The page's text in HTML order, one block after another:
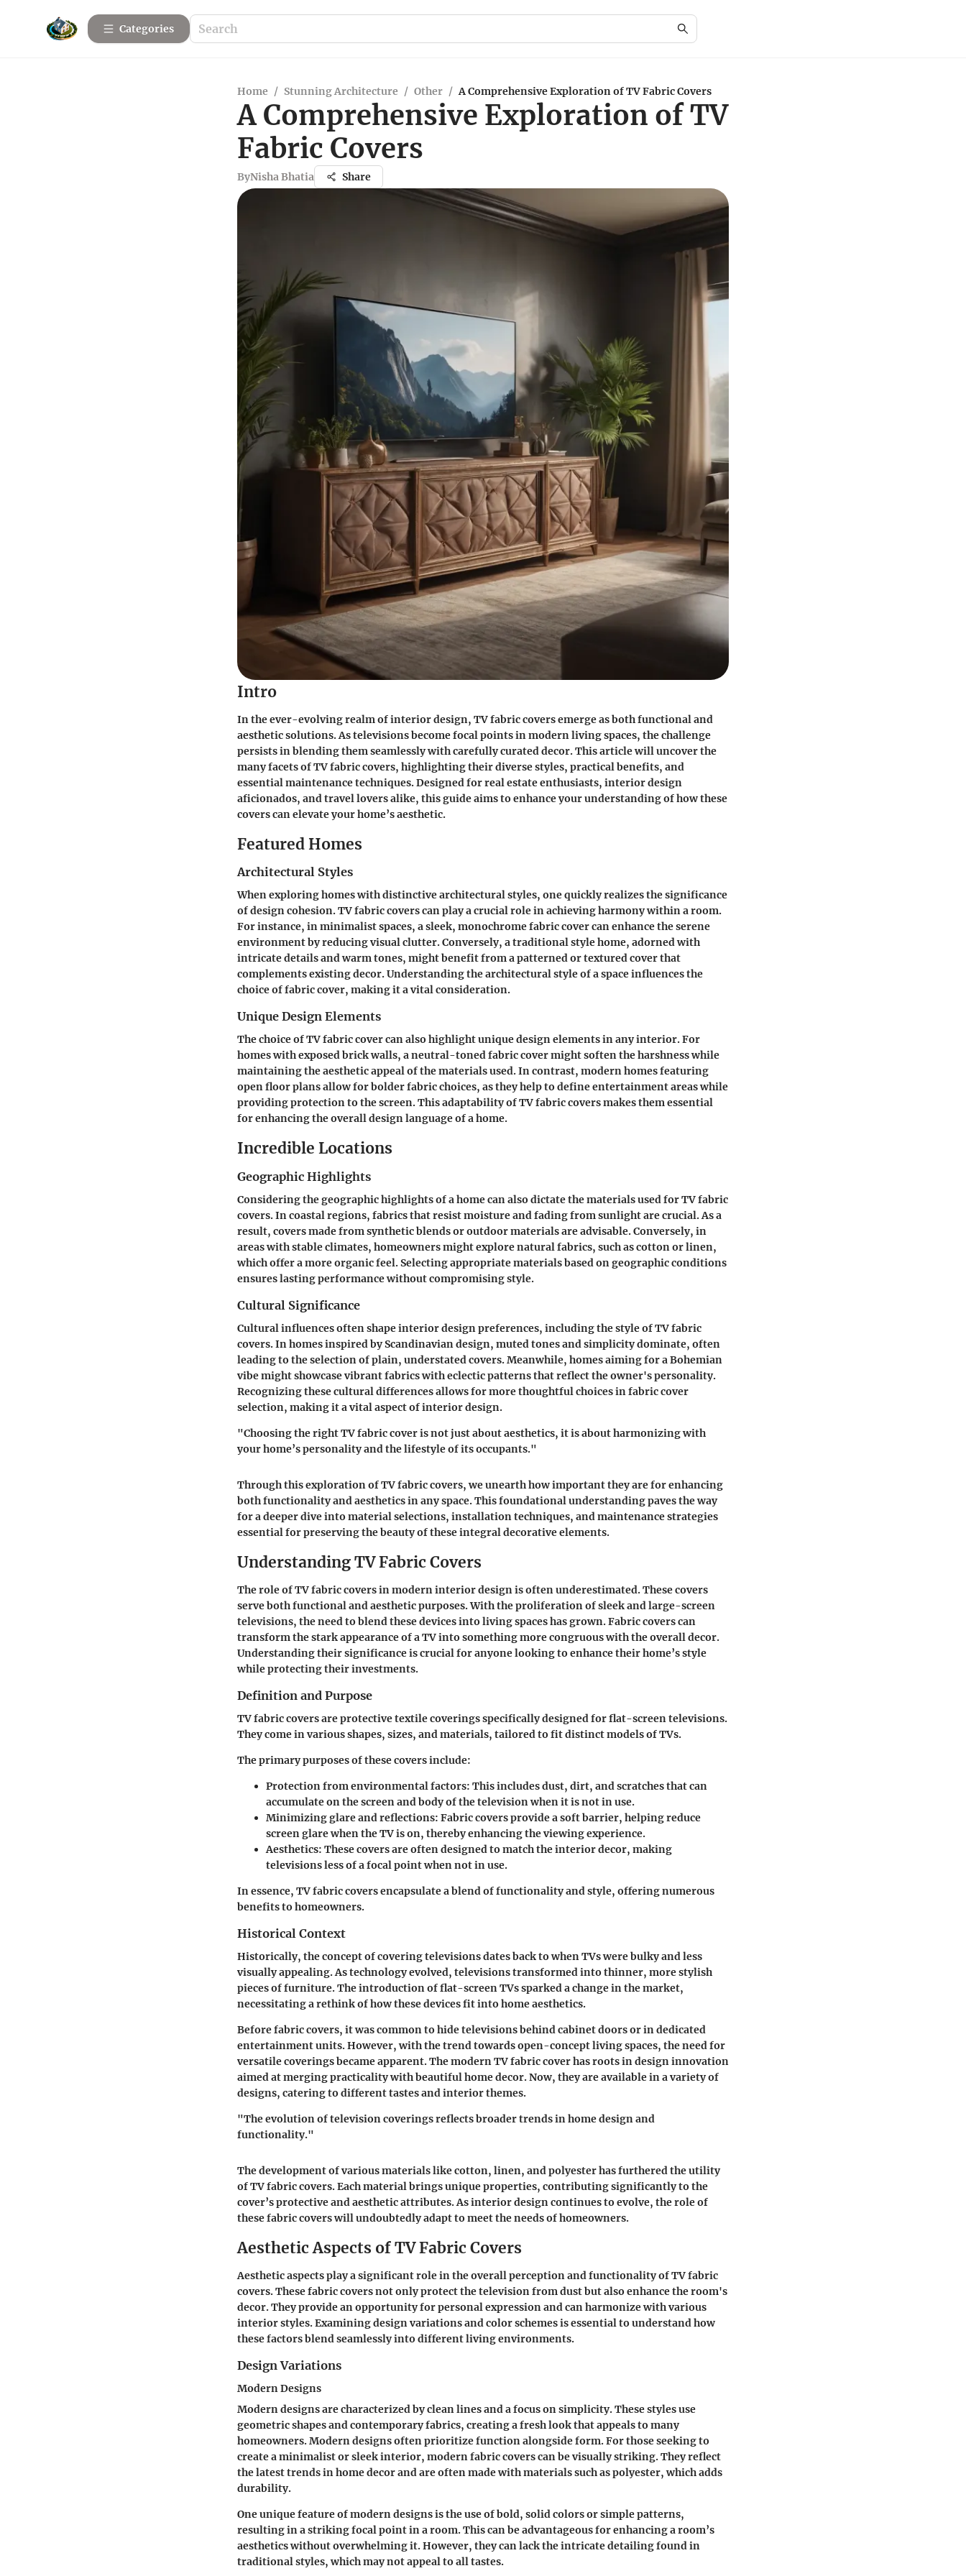
Categories
Home / Stunning Architecture / Other / A Comprehensive Exploration of TV Fabric Covers
A Comprehensive Exploration of TV
Fabric Covers
ByNisha Bhatia Share
Intro
In the ever-evolving realm of interior design, TV fabric covers emerge as both functional and
aesthetic solutions. As televisions become focal points in modern living spaces, the challenge
persists in blending them seamlessly with carefully curated decor. This article will uncover the
many facets of TV fabric covers, highlighting their diverse styles, practical benefits, and
essential maintenance techniques. Designed for real estate enthusiasts, interior design
aficionados, and travel lovers alike, this guide aims to enhance your understanding of how these
covers can elevate your home’s aesthetic.
Featured Homes
Architectural Styles
When exploring homes with distinctive architectural styles, one quickly realizes the significance
of design cohesion. TV fabric covers can play a crucial role in achieving harmony within a room.
For instance, inminimalist spaces, a sleek, monochrome fabric cover can enhance the serene
environment by reducing visual clutter. Conversely, atraditional style home, adorned with
intricate details and warm tones, might benefit from a patterned or textured cover that
complements existing decor. Understanding the architectural style of a space influences the
choice of fabric cover, making it a vital consideration.
Unique Design Elements
The choice of TV fabric cover can also highlight unique design elements in any interior. For
homes with exposed brick walls, a neutral-toned fabric cover might soften the harshness while
maintaining the aesthetic appeal of the materials used. In contrast, modern homes featuring
open floor plans allow for bolder fabric choices, as they help to define entertainment areas while
providing protection to the screen. This adaptability of TV fabric covers makes them essential
for enhancing the overall design language of a home.
Incredible Locations
Geographic Highlights
Considering the geographic highlights of a home can also dictate the materials used for TV fabric
covers. In coastal regions, fabrics that resist moisture and fading from sunlight are crucial. As a
result, covers made from synthetic blends or outdoor materials are advisable. Conversely, in
areas with stable climates, homeowners might explore natural fabrics, such as cotton or linen,
which offer a more organic feel. Selecting appropriate materials based on geographic conditions
ensures lasting performance without compromising style.
Cultural Significance
Cultural influences often shape interior design preferences, including the style of TV fabric
covers. In homes inspired byScandinavian design, muted tones and simplicity dominate, often
leading to the selection of plain, understated covers. Meanwhile, homes aiming for aBohemian
vibemight showcase vibrant fabrics with eclectic patterns that reflect the owner's personality.
Recognizing these cultural differences allows for more thoughtful choices in fabric cover
selection, making it a vital aspect of interior design.
"Choosing the right TV fabric cover is not just about aesthetics, it is about harmonizing with
your home’s personality and the lifestyle of its occupants."
Through this exploration of TV fabric covers, we unearth how important they are for enhancing
both functionality and aesthetics in any space. This foundational understanding paves the way
for a deeper dive into material selections, installation techniques, and maintenance strategies
essential for preserving the beauty of these integral decorative elements.
Understanding TV Fabric Covers
The role of TV fabric covers in modern interior design is often underestimated. These covers
serve both functional and aesthetic purposes. With the proliferation of sleek and large-screen
televisions, the need to blend these devices into living spaces has grown. Fabric covers can
transform the stark appearance of a TV into something more congruous with the overall decor.
Understanding their significance is crucial for anyone looking to enhance their home’s style
while protecting their investments.
Definition and Purpose
TV fabric covers are protective textile coverings specifically designed for flat-screen televisions.
They come in various shapes, sizes, and materials, tailored to fit distinct models of TVs.
The primary purposes of these covers include:
Protection from environmental factors: This includes dust, dirt, and scratches that can
accumulate on the screen and body of the television when it is not in use.
Minimizing glare and reflections: Fabric covers provide a soft barrier, helping reduce
screen glare when the TV is on, thereby enhancing the viewing experience.
Aesthetics: These covers are often designed to match the interior decor, making
televisions less of a focal point when not in use.
In essence, TV fabric covers encapsulate a blend of functionality and style, offering numerous
benefits to homeowners.
Historical Context
Historically, the concept of covering televisions dates back to when TVs were bulky and less
visually appealing. As technology evolved, televisions transformed into thinner, more stylish
pieces of furniture. The introduction of flat-screen TVs sparked a change in the market,
necessitating a rethink of how these devices fit into home aesthetics.
Before fabric covers, it was common to hide televisions behind cabinet doors or in dedicated
entertainment units. However, with the trend towards open-concept living spaces, the need for
versatile coverings became apparent. The modern TV fabric cover has roots in design innovation
aimed at merging practicality with beautiful home decor. Now, they are available in a variety of
designs, catering to different tastes and interior themes.
"The evolution of television coverings reflects broader trends in home design and
functionality."
The development of various materials like cotton, linen, and polyester has furthered the utility
of TV fabric covers. Each material brings unique properties, contributing significantly to the
cover’s protective and aesthetic attributes. As interior design continues to evolve, the role of
these fabric covers will undoubtedly adapt to meet the needs of homeowners.
Aesthetic Aspects of TV Fabric Covers
Aesthetic aspects play a significant role in the overall perception and functionality of TV fabric
covers. These fabric covers not only protect the television from dust but also enhance the room's
decor. They provide an opportunity for personal expression and can harmonize with various
interior styles. Examining design variations and color schemes is essential to understand how
these factors blend seamlessly into different living environments.
Design Variations
Modern Designs
Modern designs are characterized by clean lines and a focus on simplicity. These styles use
geometric shapes and contemporary fabrics, creating a fresh look that appeals to many
homeowners. Modern designs often prioritize function alongside form. For those seeking to
create a minimalist or sleek interior, modern fabric covers can be visually striking. They reflect
the latest trends in home decor and are often made with materials such as polyester, which adds
durability.
One unique feature of modern designs is the use of bold, solid colors or simple patterns,
resulting in a striking focal point in a room. This can be advantageous for enhancing a room’s
aesthetics without overwhelming it. However, they can lack the intricate detailing found in
traditional styles, which may not appeal to all tastes.